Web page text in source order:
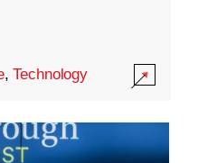
,Technology